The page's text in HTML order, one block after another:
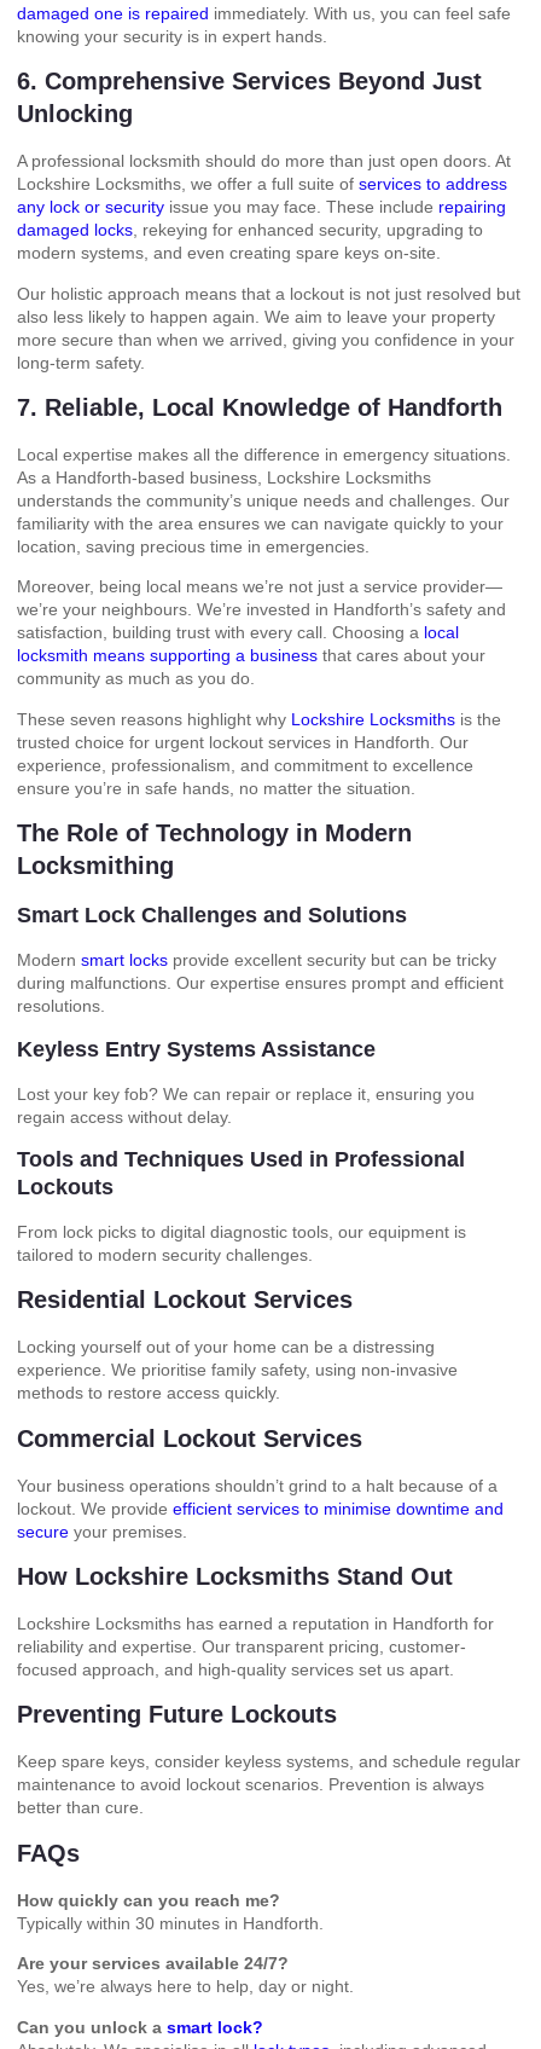
damaged one is repaired immediately. With us, you can feel safe
knowing your security is in expert hands.
6. Comprehensive Services Beyond Just
Unlocking
A professional locksmith should do more than just open doors. At
Lockshire Locksmiths, we offer a full suite of services to address
any lock or security issue you may face. These include repairing
damaged locks , rekeying for enhanced security, upgrading to
modern systems, and even creating spare keys on-site.
Our holistic approach means that a lockout is not just resolved but
also less likely to happen again. We aim to leave your property
more secure than when we arrived, giving you confidence in your
long-term safety.
7. Reliable, Local Knowledge of Handforth
Local expertise makes all the difference in emergency situations.
As a Handforth-based business, Lockshire Locksmiths
understands the community’s unique needs and challenges. Our
familiarity with the area ensures we can navigate quickly to your
location, saving precious time in emergencies.
Moreover, being local means we’re not just a service provider—
we’re your neighbours. We’re invested in Handforth’s safety and
satisfaction, building trust with every call. Choosing a local
locksmith means supporting a business that cares about your
community as much as you do.
These seven reasons highlight why Lockshire Locksmiths is the
trusted choice for urgent lockout services in Handforth. Our
experience, professionalism, and commitment to excellence
ensure you’re in safe hands, no matter the situation.
The Role of Technology in Modern
Locksmithing
Smart Lock Challenges and Solutions
Modern smart locks provide excellent security but can be tricky
during malfunctions. Our expertise ensures prompt and efficient
resolutions.
Keyless Entry Systems Assistance
Lost your key fob? We can repair or replace it, ensuring you
regain access without delay.
Tools and Techniques Used in Professional
Lockouts
From lock picks to digital diagnostic tools, our equipment is
tailored to modern security challenges.
Residential Lockout Services
Locking yourself out of your home can be a distressing
experience. We prioritise family safety, using non-invasive
methods to restore access quickly.
Commercial Lockout Services
Your business operations shouldn’t grind to a halt because of a
lockout. We provide efficient services to minimise downtime and
secure your premises.
How Lockshire Locksmiths Stand Out
Lockshire Locksmiths has earned a reputation in Handforth for
reliability and expertise. Our transparent pricing, customer-
focused approach, and high-quality services set us apart.
Preventing Future Lockouts
Keep spare keys, consider keyless systems, and schedule regular
maintenance to avoid lockout scenarios. Prevention is always
better than cure.
FAQs
How quickly can you reach me?
Typically within 30 minutes in Handforth.
Are your services available 24/7?
Yes, we’re always here to help, day or night.
Can you unlock a smart lock?